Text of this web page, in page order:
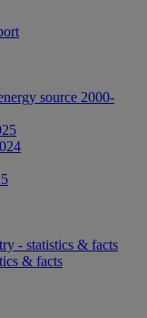
source 2000-
- statistics & facts
& facts